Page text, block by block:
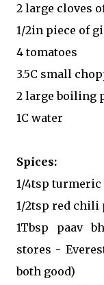
2 large cloves
1/2in piece of
4 tomatoes
3.5C small
2 large boiling
1C water
Spices:
1/4tsp turmeric
1/2tsp red chili
1Tbsp paav
stores -
both good)